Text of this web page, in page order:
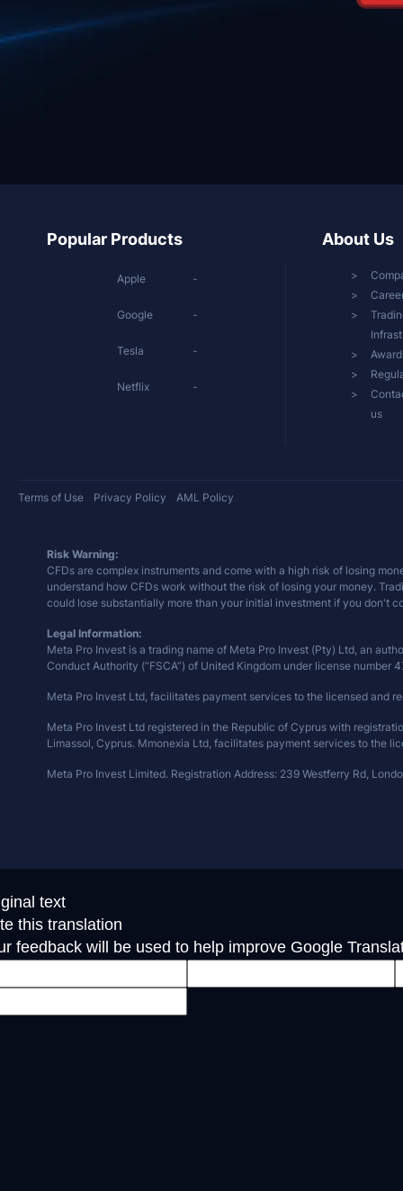
Popular Products
Apple -
Google -
Tesla -
Netflix -
About Us
us
Terms of Use Privacy Policy AML Policy
Risk Warning:
CFDs are complex instruments and come with a high risk of losing
understand how CFDs work without the risk of losing your money.
could lose substantially more than your initial investment if you don't
Legal Information:
Meta Pro Invest is a trading name of Meta Pro Invest (Pty) Ltd, an
Conduct Authority (“FSCA”) of United Kingdom under license number
Meta Pro Invest Ltd, facilitates payment services to the licensed and
Meta Pro Invest Ltd registered in the Republic of Cyprus with
Limassol, Cyprus. Mmonexia Ltd, facilitates payment services to the
Meta Pro Invest Limited. Registration Address: 239 Westferry Rd,
text
this translation
feedback will be used to help improve Google